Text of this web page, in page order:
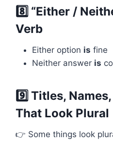
8️⃣ “Either /
Verb
Either option is fine
Neither answer is
9️⃣ Titles,
That Look
👉 Some things look